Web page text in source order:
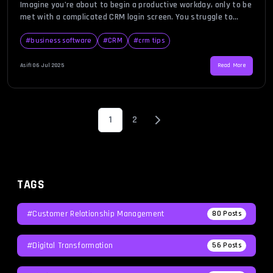
Imagine you’re about to begin a productive workday, only to be
met with a complicated CRM login screen. You struggle to
sight, and the two-factor authentication system keeps
failing. A bad login experience can be frustrating, time-
consuming, and disruptive to business operations. In an era
#business software #CRM #crm tips
Asif| 06 Jul 2025 Read More
1 2
TAGS
#Customer Relationship Management 80 Posts
#Digital Transformation 56 Posts